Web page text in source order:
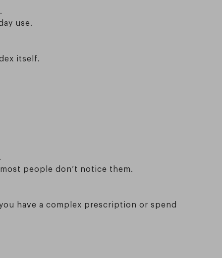
use.
itself.
people don’t notice them.
have a complex prescription or spend